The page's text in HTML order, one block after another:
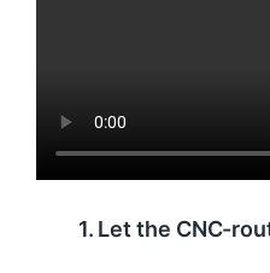
1. Let the CNC-